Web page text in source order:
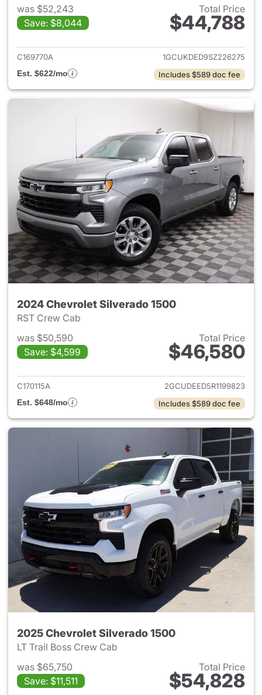
was $52,243
Save: $8,044
Total Price
$44,788
View details for 2025
C169770A
1GCUKDED9SZ226275
Est. $622/mo
Includes $589 doc fee
2024 Chevrolet Silverado 1500
RST Crew Cab
was $50,590
Save: $4,599
Total Price
$46,580
View details for 2024
C170115A
2GCUDEED5R1199823
Est. $648/mo
Includes $589 doc fee
2025 Chevrolet Silverado 1500
LT Trail Boss Crew Cab
was $65,750
Save: $11,511
Total Price
$54,828
View details for 2025